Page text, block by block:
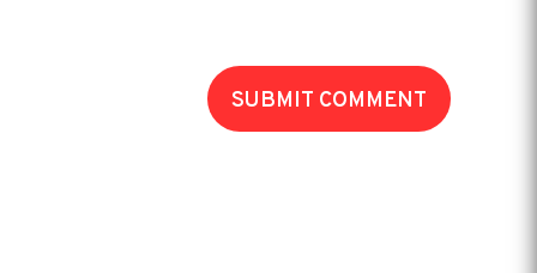
SUBMIT COMMENT